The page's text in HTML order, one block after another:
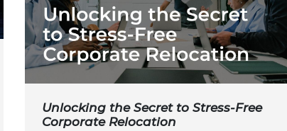
Unlocking the Secret to Stress-Free
Corporate Relocation